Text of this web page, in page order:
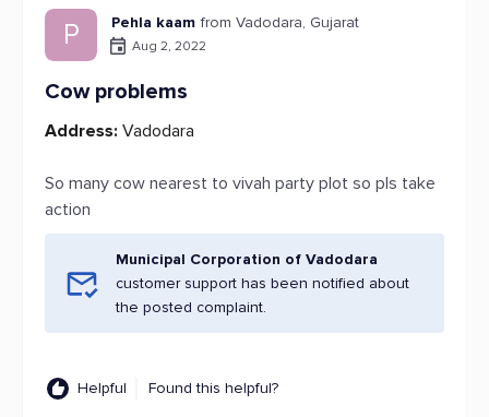
P Pehla kaam from Vadodara, Gujarat
Aug 2, 2022
Cow problems
Address: Vadodara
So many cow nearest to vivah party plot so pls take
action
Municipal Corporation of Vadodara
customer support has been notified about
the posted complaint.
Helpful Found this helpful?